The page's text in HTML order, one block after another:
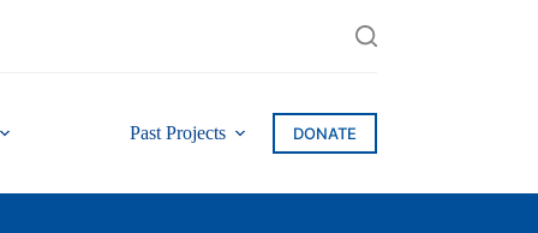
Past Projects DONATE